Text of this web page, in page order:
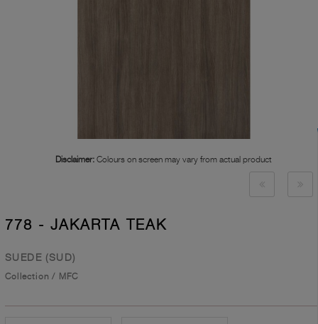
Disclaimer: Colours on screen may vary from actual product
778 - JAKARTA TEAK
SUEDE (SUD)
Collection / MFC